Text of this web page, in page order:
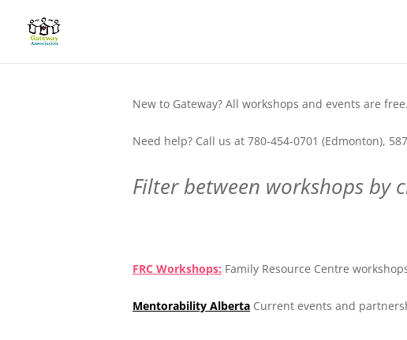
New to Gateway? All workshops and events are free.
Need help? Call us at 780-454-0701 (Edmonton),
Filter between workshops by
FRC Workshops: Family Resource Centre
Mentorability Alberta Current events and